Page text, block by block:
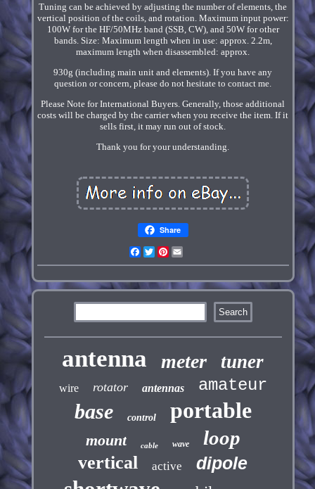
Tuning can be achieved by adjusting the number of elements, the
vertical position of the coils, and rotation. Maximum input power:
100W for the HF/50MHz band (SSB, CW), and 50W for other
bands. Size: Maximum length when in use: approx. 2.2m,
maximum length when disassembled: approx.
930g (including main unit and elements). If you have any
question or concern, please do not hesitate to contact me.
Please Note for International Buyers. Generally, those additional
costs will be charged by the carrier when you receive the item. If it
sells first, it may run out of stock.
Thank you for your understanding.
Share
Facebook
TwitterPinterest
antenna meter tuner
wire rotator antennas amateur
base control portable
mount cable wave loop
vertical active dipole